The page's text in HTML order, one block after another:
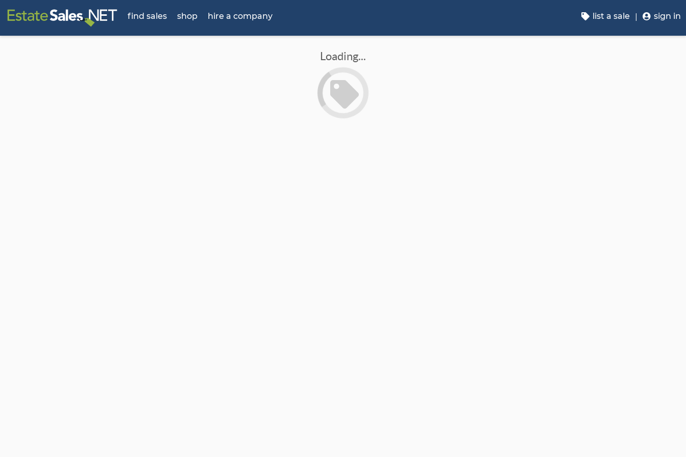
find sales shop hire a company list a sale sign in
Loading...